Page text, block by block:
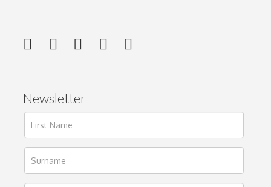
Newsletter